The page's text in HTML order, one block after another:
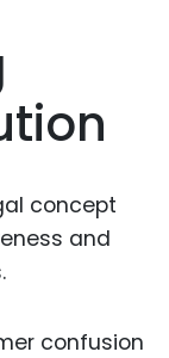
concept
and
confusion